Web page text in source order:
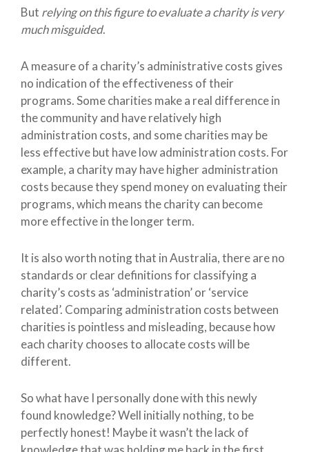
But relying on this figure to evaluate a charity is very
much misguided.
A measure of a charity’s administrative costs gives
no indication of the effectiveness of their
programs. Some charities make a real difference in
the community and have relatively high
administration costs, and some charities may be
less effective but have low administration costs. For
example, a charity may have higher administration
costs because they spend money on evaluating their
programs, which means the charity can become
more effective in the longer term.
It is also worth noting that in Australia, there are no
standards or clear definitions for classifying a
charity’s costs as ‘administration’ or ‘service
related’. Comparing administration costs between
charities is pointless and misleading, because how
each charity chooses to allocate costs will be
different.
So what have I personally done with this newly
found knowledge? Well initially nothing, to be
perfectly honest! Maybe it wasn’t the lack of